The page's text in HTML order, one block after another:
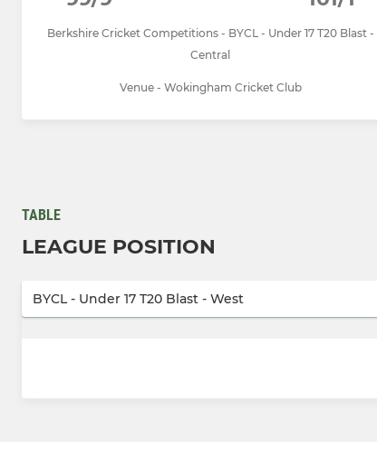
Berkshire Cricket Competitions - BYCL - Under 17 T20 Blast -
Central
Venue - Wokingham Cricket Club
TABLE
LEAGUE POSITION